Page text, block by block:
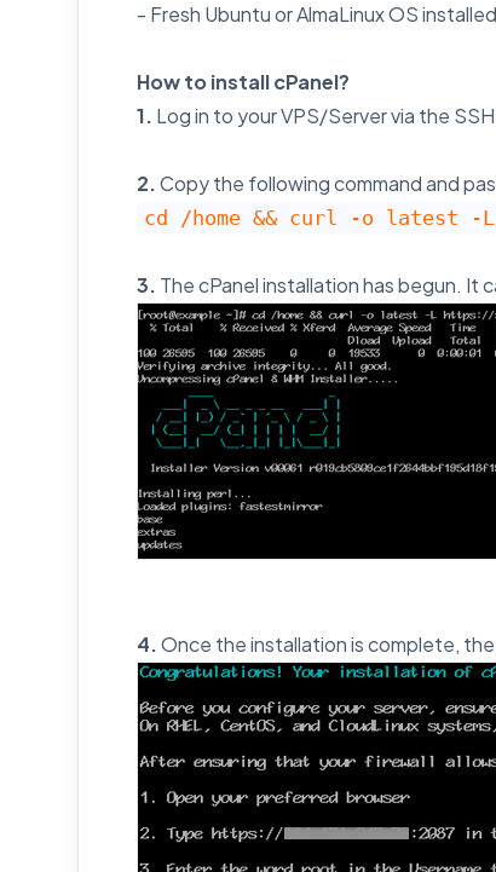
- Fresh Ubuntu or AlmaLinux OS
How to install cPanel?
1. Log in to your VPS/Server via the
2.Copy the following command and
cd /home && curl -o latest -
3. The cPanel installation has begun. It
4.Once the installation is complete,